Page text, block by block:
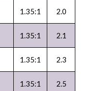
1.35:1 2.0
1.35:1 2.1
1.35:1 2.3
1.35:1 2.5